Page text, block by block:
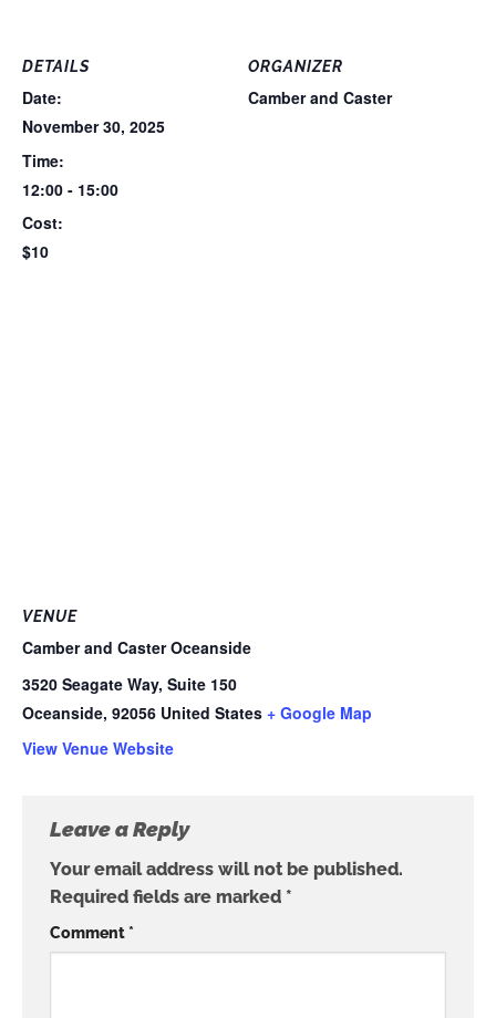
DETAILS
Date:
November 30, 2025
Time:
12:00 - 15:00
Cost:
$10
ORGANIZER
Camber and Caster
VENUE
Camber and Caster Oceanside
3520 Seagate Way, Suite 150
Oceanside, 92056 United States + Google Map
View Venue Website
Leave a Reply
Your email address will not be published.
Required fields are marked *
Comment*